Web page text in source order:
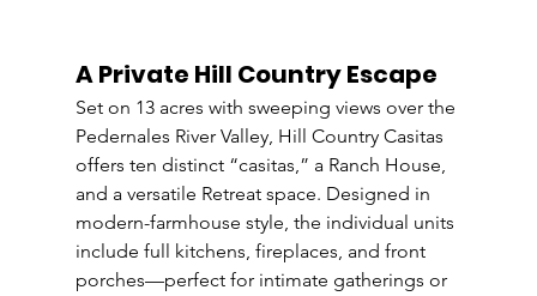
A Private Hill Country Escape
Set on 13 acres with sweeping views over the
Pedernales River Valley, Hill Country Casitas
offers ten distinct “casitas,” a Ranch House,
and a versatile Retreat space. Designed in
modern-farmhouse style, the individual units
include full kitchens, fireplaces, and front
porches—perfect for intimate gatherings or